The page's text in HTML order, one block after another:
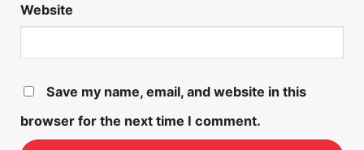
Website
Save my name, email, and website in this
browser for the next time I comment.